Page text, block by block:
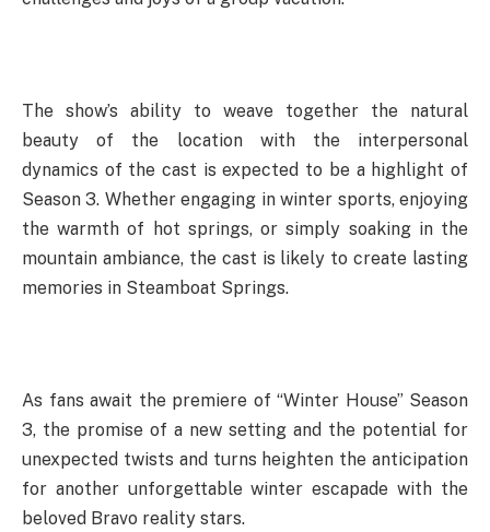
The show’s ability to weave together the natural
beauty of the location with the interpersonal
dynamics of the cast is expected to be a highlight of
Season 3. Whether engaging in winter sports, enjoying
the warmth of hot springs, or simply soaking in the
mountain ambiance, the cast is likely to create lasting
memories in Steamboat Springs.
As fans await the premiere of “Winter House” Season
3, the promise of a new setting and the potential for
unexpected twists and turns heighten the anticipation
for another unforgettable winter escapade with the
beloved Bravo reality stars.